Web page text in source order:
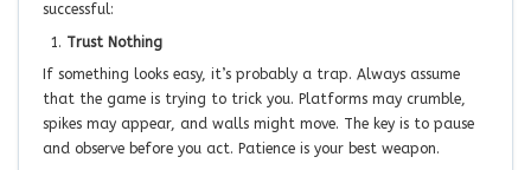
successful:
Trust Nothing
If something looks easy, it’s probably a trap. Always assume
that the game is trying to trick you. Platforms may crumble,
spikes may appear, and walls might move. The key is to pause
and observe before you act. Patience is your best weapon.